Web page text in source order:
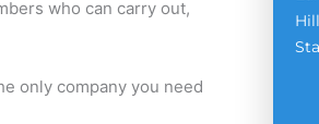
who can carry out,
only company you need